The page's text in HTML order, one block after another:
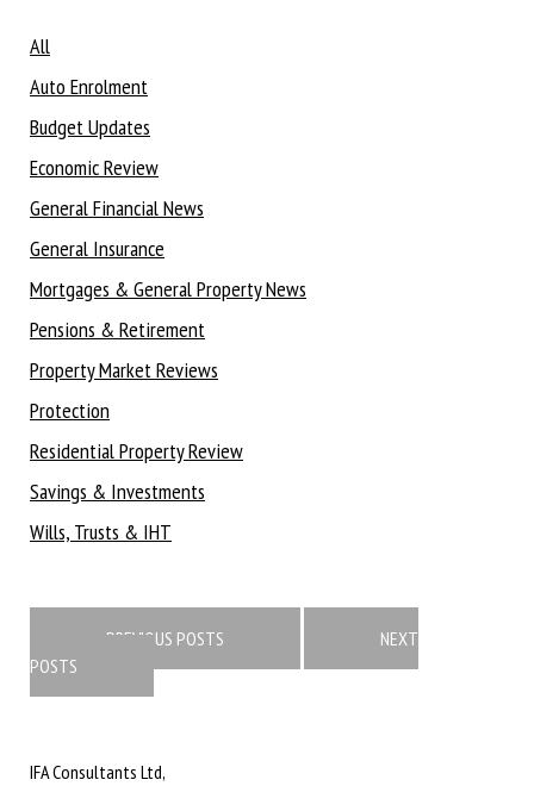
All
Auto Enrolment
Budget Updates
Economic Review
General Financial News
General Insurance
Mortgages & General Property News
Pensions & Retirement
Property Market Reviews
Protection
Residential Property Review
Savings & Investments
Wills, Trusts & IHT
navigation
PREVIOUS POSTS
NEXT
POSTS
IFA Consultants Ltd,